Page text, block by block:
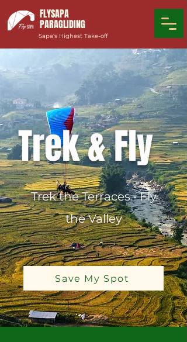
FLYSAPA
PARAGLIDING
Sapa's Highest Take-off
Trek& Fly
Trek the Terraces • Fly
the Valley
Save My Spot